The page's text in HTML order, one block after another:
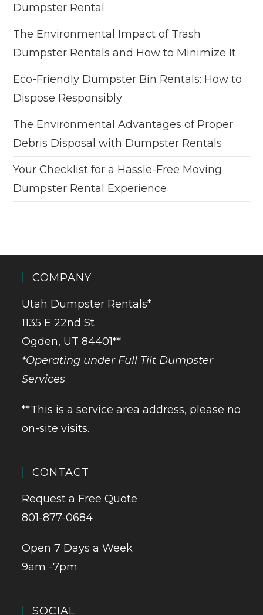
Dumpster Rental
The Environmental Impact of Trash
Dumpster Rentals and How to Minimize It
Eco-Friendly Dumpster Bin Rentals: How to
Dispose Responsibly
The Environmental Advantages of Proper
Debris Disposal with Dumpster Rentals
Your Checklist for a Hassle-Free Moving
Dumpster Rental Experience
COMPANY
Utah Dumpster Rentals*
1135 E 22nd St
Ogden, UT 84401**
*Operating under Full Tilt Dumpster
Services
**This is a service area address, please no
on-site visits.
CONTACT
Request a Free Quote
801-877-0684
Open 7 Days a Week
9am -7pm
SOCIAL